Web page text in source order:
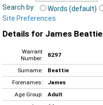
Search by:
Words (default)
Site Preferences
Details for James Beattie
Warrant
Number:
8297
Surname:
Beattie
Forenames:
James
Age Group:
Adult